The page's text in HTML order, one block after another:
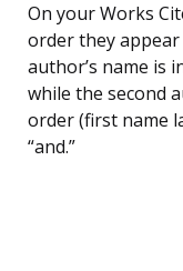
On your Works
order they
author’s name is
while the second
order (first name
“and.”